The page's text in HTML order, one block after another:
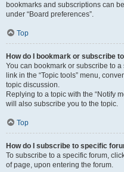
bookmarks and subscriptions can
under “Board preferences”.
Top
How do I bookmark or subscribe
You can bookmark or subscribe to
link in the “Topic tools” menu,
topic discussion.
Replying to a topic with the “Notify
will also subscribe you to the topic.
Top
How do I subscribe to specific
To subscribe to a specific forum,
of page, upon entering the forum.